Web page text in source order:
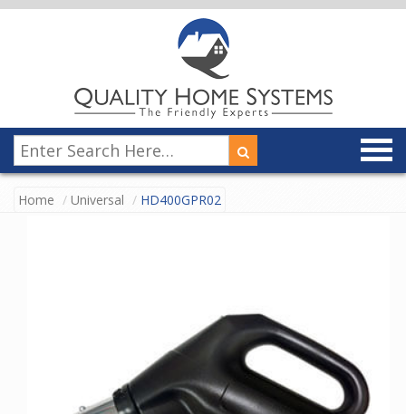
Home Universal HD400GPR02